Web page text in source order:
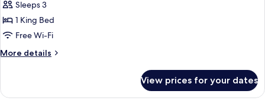
Double
Room
Sleeps 3
1 King Bed
Free Wi-Fi
More details
More
Room
View prices for your dates